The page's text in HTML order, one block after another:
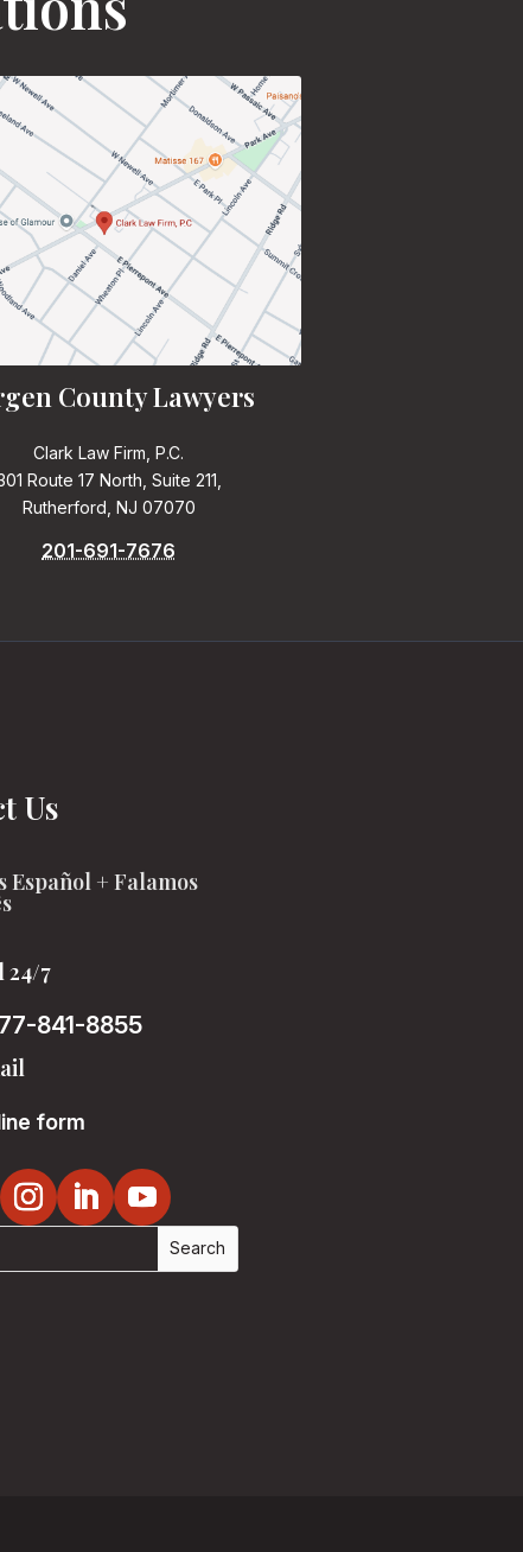
County Lawyers
Clark Law Firm, P.C.
Route 17 North, Suite 211,
Rutherford, NJ 07070
201-691-7676
Us
Español + Falamos
24/7
841-8855
form